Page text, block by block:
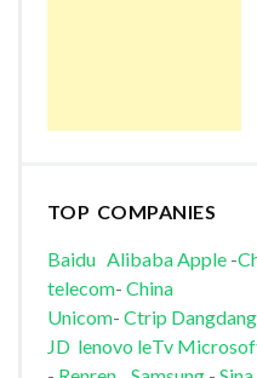
TOP COMPANIES
Baidu AlibabaApple-
telecom- China
Unicom- Ctrip Dangdang
JD lenovo leTv